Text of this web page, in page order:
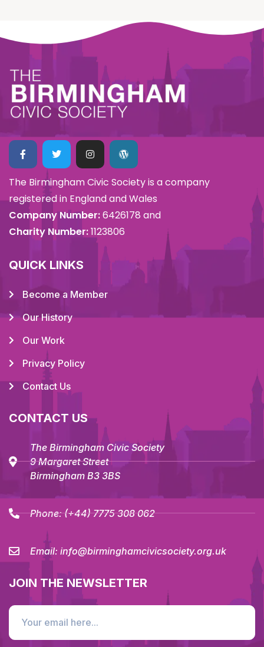
The Birmingham Civic Society is a company
registered in England and Wales
Company Number:6426178 and
Charity Number:1123806
QUICK LINKS
Become a Member
Our History
Our Work
Privacy Policy
Contact Us
CONTACT US
The Birmingham Civic Society
9 Margaret Street
Birmingham B3 3BS
Phone:(+44) 7775 308 062
Email: info@birminghamcivicsociety.org.uk
JOIN THE NEWSLETTER